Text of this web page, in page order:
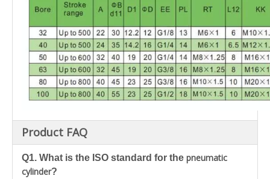
Product FAQ
Q1. What is the ISO standard for the pneumatic
cylinder?